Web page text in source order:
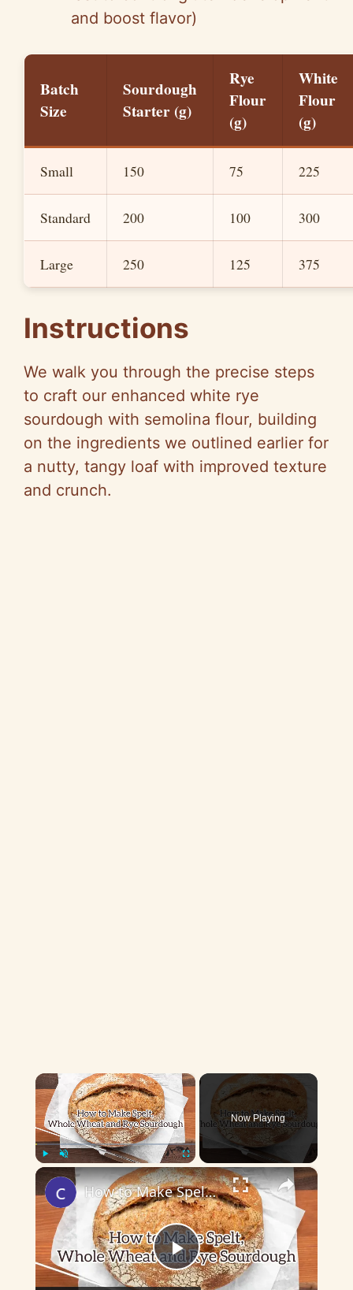
and boost flavor)
Batch
Size
Sourdough
Starter (g)
Rye
Flour
(g)
White
Flour
(g)
Small 150 75 225
Standard 200 100 300
Large 250 125 375
Instructions
We walk you through the precise steps
to craft our enhanced white rye
sourdough with semolina flour, building
on the ingredients we outlined earlier for
a nutty, tangy loaf with improved texture
and crunch.
×
Play Unmute Fullscreen
Now Playing
×
P
How to Make Spelt, Whole Wheat and Rye Sourdough